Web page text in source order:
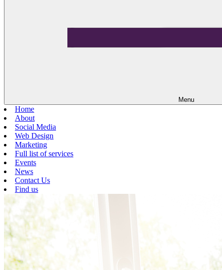
Menu
Home
About
Social Media
Web Design
Marketing
Full list of services
Events
News
Contact Us
Find us